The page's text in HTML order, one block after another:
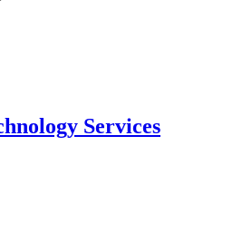
Services